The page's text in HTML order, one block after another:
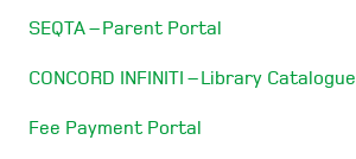
SEQTA – Parent Portal
CONCORD INFINITI – Library Catalogue
Fee Payment Portal